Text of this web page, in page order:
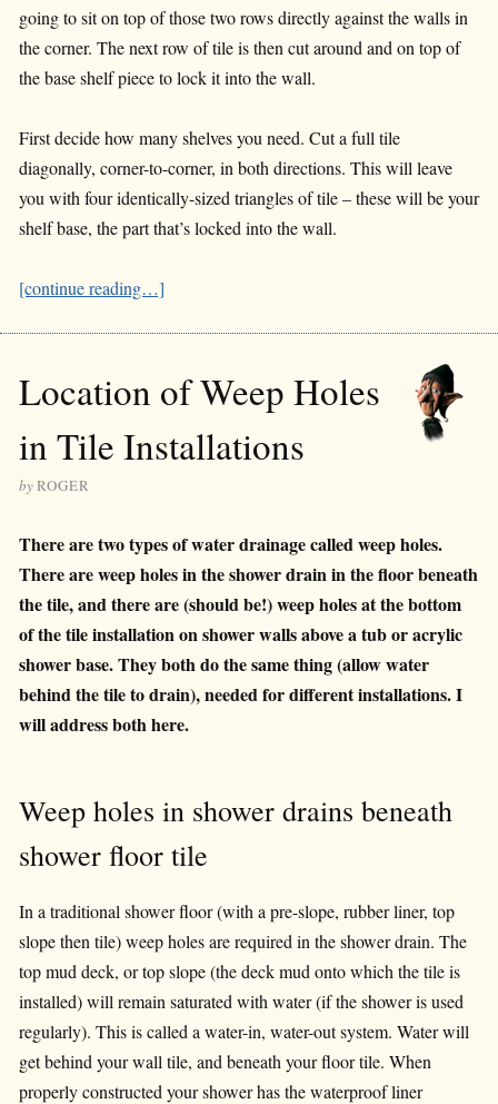
going to sit on top of those two rows directly against the walls in
the corner. The next row of tile is then cut around and on top of
the base shelf piece to lock it into the wall.
First decide how many shelves you need. Cut a full tile
diagonally, corner-to-corner, in both directions. This will leave
you with four identically-sized triangles of tile – these will be your
shelf base, the part that’s locked into the wall.
[continue reading…]
Location of Weep Holes
in Tile Installations
byROGER
There are two types of water drainage called weep holes.
There are weep holes in the shower drain in the floor beneath
the tile, and there are (should be!) weep holes at the bottom
of the tile installation on shower walls above a tub or acrylic
shower base. They both do the same thing (allow water
behind the tile to drain), needed for different installations. I
will address both here.
Weep holes in shower drains beneath
shower floor tile
In a traditional shower floor (with a pre-slope, rubber liner, top
slope then tile) weep holes are required in the shower drain. The
top mud deck, or top slope (the deck mud onto which the tile is
installed) will remain saturated with water (if the shower is used
regularly). This is called a water-in, water-out system. Water will
get behind your wall tile, and beneath your floor tile. When
properly constructed your shower has the waterproof liner